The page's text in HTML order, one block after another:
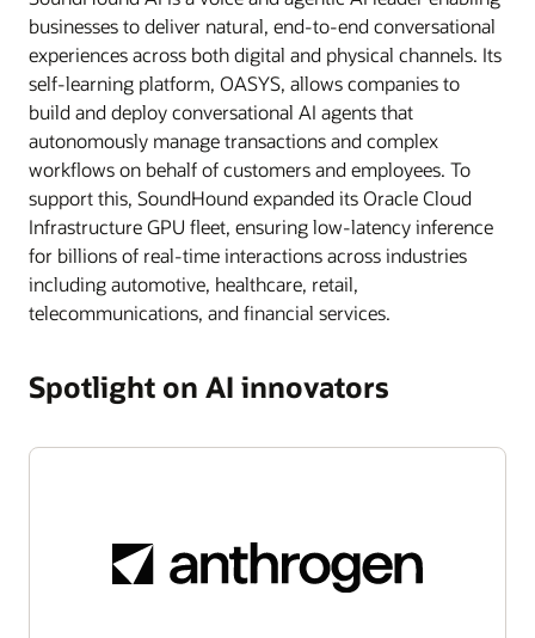
businesses to deliver natural, end-to-end conversational
experiences across both digital and physical channels. Its
self-learning platform, OASYS, allows companies to
build and deploy conversational AI agents that
autonomously manage transactions and complex
workflows on behalf of customers and employees. To
support this, SoundHound expanded its Oracle Cloud
Infrastructure GPU fleet, ensuring low-latency inference
for billions of real-time interactions across industries
including automotive, healthcare, retail,
telecommunications, and financial services.
Spotlight on AI innovators